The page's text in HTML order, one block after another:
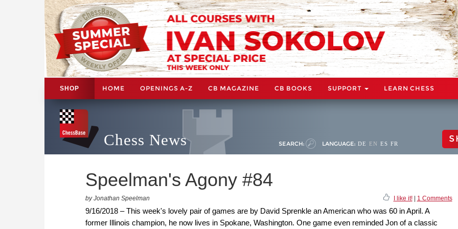
SHOP HOME OPENINGS A-Z CB MAGAZINE CB BOOKS SUPPORT LEARN CHESS
Chess News SEARCH: LANGUAGE: DE EN ES FR
Speelman's Agony #84
by Jonathan Speelman I like it!| 1 Comments
9/16/2018 – This week's lovely pair of games are by David Sprenkle an American who was 60 in April. A
former Illinois champion, he now lives in Spokane, Washington. One game even reminded Jon of a classic